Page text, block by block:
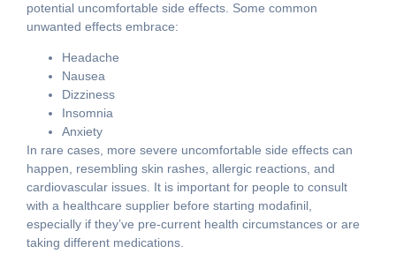
potential uncomfortable side effects. Some common
unwanted effects embrace:
Headache
Nausea
Dizziness
Insomnia
Anxiety
In rare cases, more severe uncomfortable side effects can
happen, resembling skin rashes, allergic reactions, and
cardiovascular issues. It is important for people to consult
with a healthcare supplier before starting modafinil,
especially if they’ve pre-current health circumstances or are
taking different medications.